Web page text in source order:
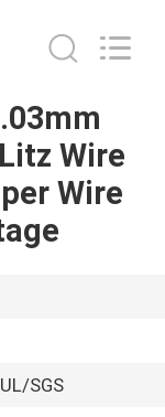
Wire
Wire
SGS